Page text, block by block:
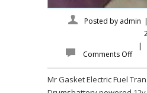
Posted by admin |
|
Comments Off
Mr Gasket Electric Fuel